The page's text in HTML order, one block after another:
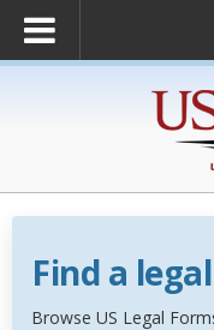
Find a
Browse US Legal